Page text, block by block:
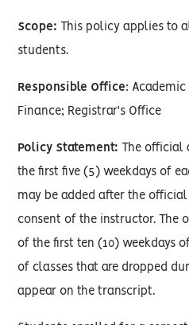
Scope: This policy applies to
students.
Responsible Office: Academic
Finance; Registrar's Office
Policy Statement: The official
the first five (5) weekdays of
may be added after the
consent of the instructor. The
of the first ten (10) weekdays
of classes that are dropped
appear on the transcript.